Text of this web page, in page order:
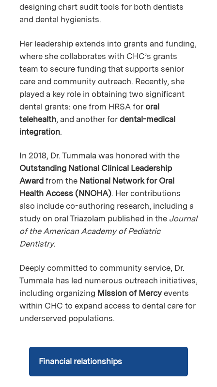
designing chart audit tools for both dentists
and dental hygienists.
Her leadership extends into grants and funding,
where she collaborates with CHC’s grants
team to secure funding that supports senior
care and community outreach. Recently, she
played a key role in obtaining two significant
dental grants: one from HRSA for oral
telehealth, and another for dental-medical
integration.
In 2018, Dr. Tummala was honored with the
Outstanding National Clinical Leadership
Award from the National Network for Oral
Health Access (NNOHA). Her contributions
also include co-authoring research, including a
study on oral Triazolam published in the Journal
of the American Academy of Pediatric
Dentistry.
Deeply committed to community service, Dr.
Tummala has led numerous outreach initiatives,
including organizing Mission of Mercy events
within CHC to expand access to dental care for
underserved populations.
Financial relationships